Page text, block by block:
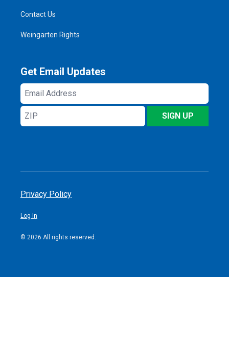
Contact Us
Weingarten Rights
Get Email Updates
Email
Address
ZIP
SIGN UP
Privacy Policy
Log In
© 2026 All rights reserved.